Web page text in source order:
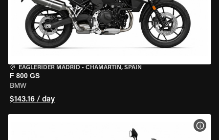
EAGLERIDER MADRID • CHAMARTÍN, SPAIN
F 800 GS
BMW
$143.16 / day